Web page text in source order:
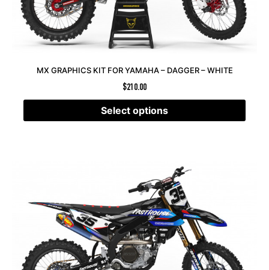
MX GRAPHICS KIT FOR YAMAHA – DAGGER – WHITE
$210.00
Select options